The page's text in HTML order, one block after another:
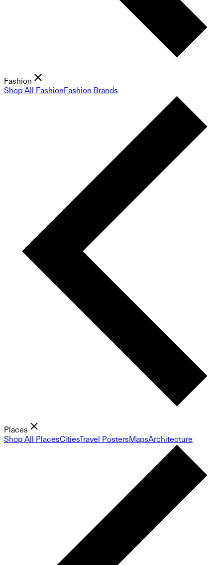
Fashion
Shop All FashionFashion Brands
Places
Shop All PlacesCitiesTravel PostersMapsArchitecture